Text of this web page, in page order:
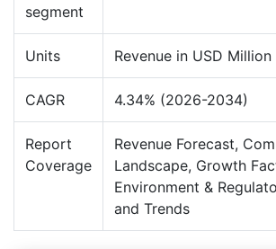
segment
Units Revenue in USD Million
CAGR 4.34% (2026-2034)
Report
Coverage
Revenue Forecast,
Landscape, Growth
Environment &
and Trends